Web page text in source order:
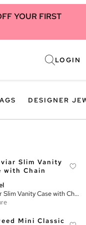
YOUR FIRST
LOGIN
DESIGNER
Caviar Slim Vanity Case with Chain